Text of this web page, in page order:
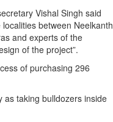
Vishal Singh said
between Neelkanth
and experts of the
of the project”.
of purchasing 296
as taking bulldozers inside